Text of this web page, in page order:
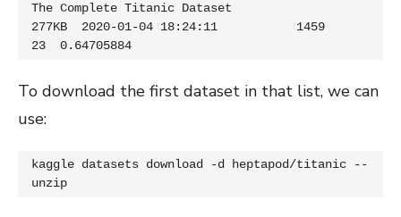
The Complete Titanic Dataset
277KB  2020-01-04 18:24:11           1459
23  0.64705884
To download the first dataset in that list, we can
use:
kaggle datasets download -d heptapod/titanic --
unzip